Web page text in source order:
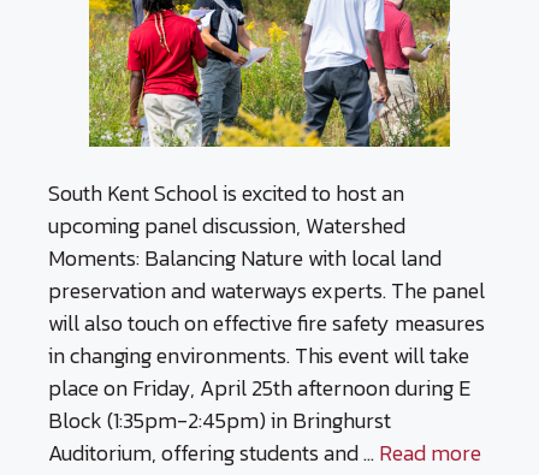
South Kent School is excited to host an
upcoming panel discussion, Watershed
Moments: Balancing Nature with local land
preservation and waterways experts. The panel
will also touch on effective fire safety measures
in changing environments. This event will take
place on Friday, April 25th afternoon during E
Block (1:35pm-2:45pm) in Bringhurst
Auditorium, offering students and …Read more